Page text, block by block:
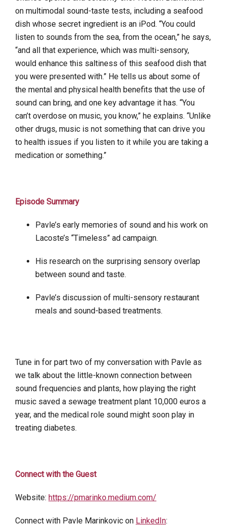
on multimodal sound-taste tests, including a seafood
dish whose secret ingredient is an iPod. “You could
listen to sounds from the sea, from the ocean,” he says,
“and all that experience, which was multi-sensory,
would enhance this saltiness of this seafood dish that
you were presented with.” He tells us about some of
the mental and physical health benefits that the use of
sound can bring, and one key advantage it has. “You
can’t overdose on music, you know,” he explains. “Unlike
other drugs, music is not something that can drive you
to health issues if you listen to it while you are taking a
medication or something.”
Episode Summary
Pavle’s early memories of sound and his work on
Lacoste’s “Timeless” ad campaign.
His research on the surprising sensory overlap
between sound and taste.
Pavle’s discussion of multi-sensory restaurant
meals and sound-based treatments.
Tune in for part two of my conversation with Pavle as
we talk about the little-known connection between
sound frequencies and plants, how playing the right
music saved a sewage treatment plant 10,000 euros a
year, and the medical role sound might soon play in
treating diabetes.
Connect with the Guest
Website: https://pmarinko.medium.com/
Connect with Pavle Marinkovic on LinkedIn: